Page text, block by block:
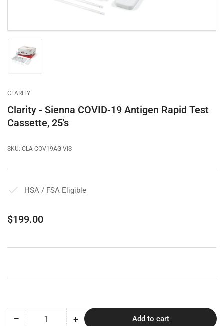
Load
image
1
gallery
view
CLARITY
Clarity - Sienna COVID-19 Antigen Rapid Test
Cassette, 25's
SKU: CLA-COV19AG-VIS
HSA / FSA Eligible
Regular
$199.00
− Decrease
Quantity +Increase
Add to cart